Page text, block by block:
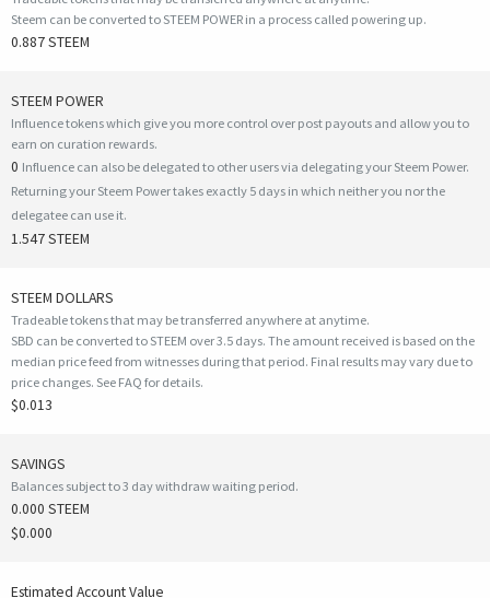
Steem can be converted to STEEM POWER in a process called powering up.
0.887 STEEM
STEEM POWER
Influence tokens which give you more control over post payouts and allow you to
earn on curation rewards.
0 Influence can also be delegated to other users via delegating your Steem Power.
Returning your Steem Power takes exactly 5 days in which neither you nor the
delegatee can use it.
1.547 STEEM
STEEM DOLLARS
Tradeable tokens that may be transferred anywhere at anytime.
SBD can be converted to STEEM over 3.5 days. The amount received is based on the
median price feed from witnesses during that period. Final results may vary due to
price changes. See FAQ for details.
$0.013
SAVINGS
Balances subject to 3 day withdraw waiting period.
0.000 STEEM
$0.000
Estimated Account Value